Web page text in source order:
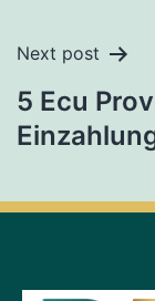
Next post
5 Ecu